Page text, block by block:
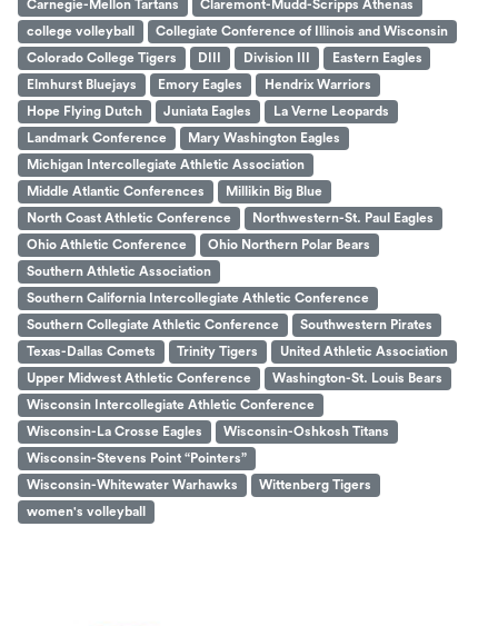
Carnegie-Mellon Tartans
Claremont-Mudd-Scripps Athenas
college volleyball
Collegiate Conference of Illinois and Wisconsin
Colorado College Tigers
DIII Division III
Eastern Eagles
Elmhurst Bluejays
Emory Eagles
Hendrix Warriors
Hope Flying Dutch
Juniata Eagles
La Verne Leopards
Landmark Conference
Mary Washington Eagles
Michigan Intercollegiate Athletic Association
Middle Atlantic Conferences
Millikin Big Blue
North Coast Athletic Conference
Northwestern-St. Paul Eagles
Ohio Athletic Conference
Ohio Northern Polar Bears
Southern Athletic Association
Southern California Intercollegiate Athletic Conference
Southern Collegiate Athletic Conference
Southwestern Pirates
Texas-Dallas Comets
Trinity Tigers
United Athletic Association
Upper Midwest Athletic Conference
Washington-St. Louis Bears
Wisconsin Intercollegiate Athletic Conference
Wisconsin-La Crosse Eagles
Wisconsin-Oshkosh Titans
Wisconsin-Stevens Point “Pointers”
Wisconsin-Whitewater Warhawks
Wittenberg Tigers
women's volleyball